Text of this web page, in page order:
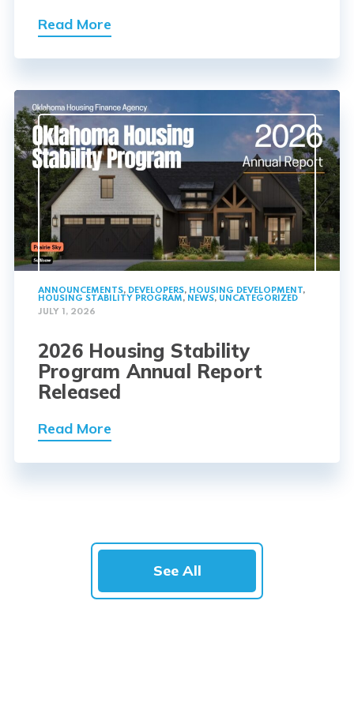
Read More
ANNOUNCEMENTS, DEVELOPERS, HOUSING DEVELOPMENT,
HOUSING STABILITY PROGRAM, NEWS, UNCATEGORIZED
JULY 1, 2026
2026 Housing Stability
Program Annual Report
Released
Read More
See All